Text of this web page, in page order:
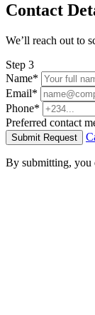
Contact
We’ll reach out to
Step 3
Name*
Email*
Phone*
Preferred contact
Submit Request
By submitting, you